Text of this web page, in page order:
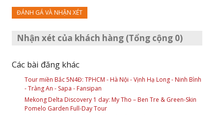
ĐÁNH GÁ VÀ NHẬN XÉT
Nhận xét của khách hàng (Tổng cộng 0)
Các bài đăng khác
Tour miền Bắc 5N4Đ: TPHCM - Hà Nội - Vịnh Hạ Long - Ninh Bình
- Tràng An - Sapa - Fansipan
Mekong Delta Discovery 1 day: My Tho – Ben Tre & Green-Skin
Pomelo Garden Full-Day Tour